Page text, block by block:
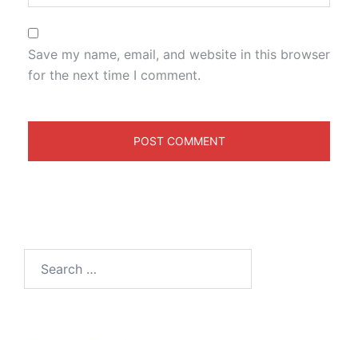
Save my name, email, and website in this browser
for the next time I comment.